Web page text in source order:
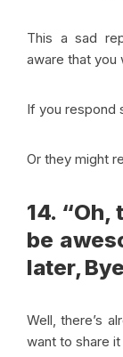
This a sad
aware that you
If you respond
Or they might
14.
be
later,
Well, there’s
want to share